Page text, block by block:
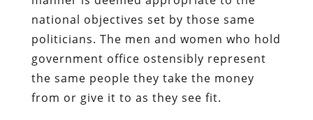
national objectives set by those same
politicians. The men and women who hold
government office ostensibly represent
the same people they take the money
from or give it to as they see fit.